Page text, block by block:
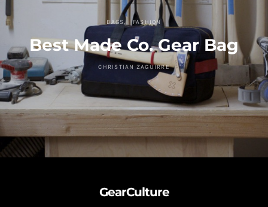
BAGS FASHION
Best Made Co. Gear Bag
CHRISTIAN ZAGUIRRE
GearCulture